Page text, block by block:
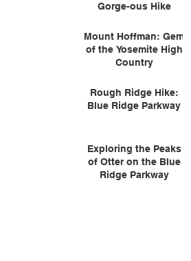
Gorge-ous Hike
Mount Hoffman: Gem
of the Yosemite High
Country
Rough Ridge Hike:
Blue Ridge Parkway
Exploring the Peaks
of Otter on the Blue
Ridge Parkway